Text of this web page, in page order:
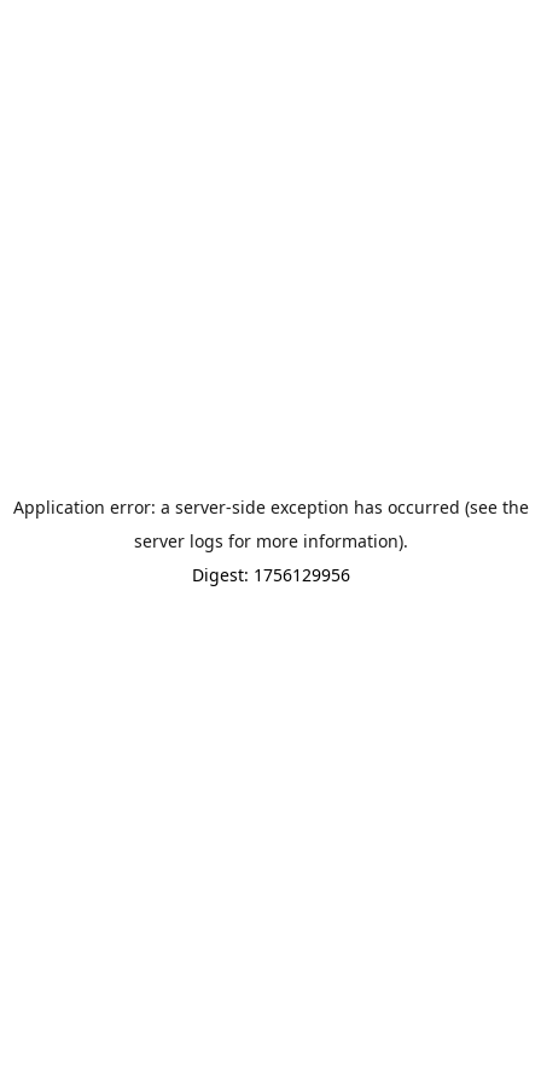
Application error: a server-side exception has occurred (see the
server logs for more information).
Digest: 1756129956